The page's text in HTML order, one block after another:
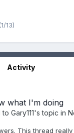
13)
Activity
what I'm doing
to Gary111's topic in
This thread